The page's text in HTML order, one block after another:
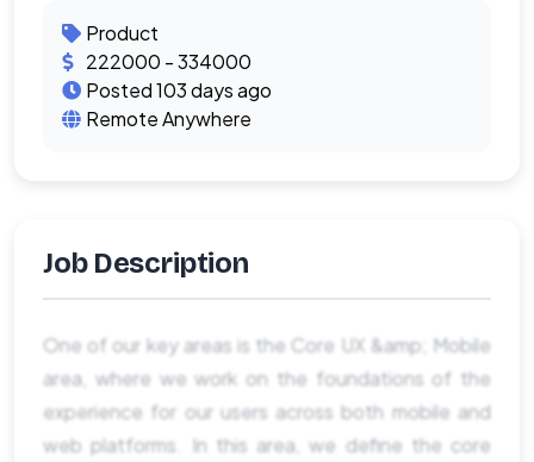
Product
222000 - 334000
Posted 103 days ago
Remote Anywhere
Job Description
One of our key areas is the Core UX &amp; Mobile
area, where we work on the foundations of the
experience for our users across both mobile and
web platforms. In this area, we define the core